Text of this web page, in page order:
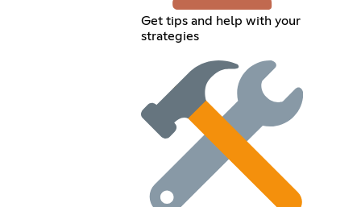
Get tips and help with your
strategies